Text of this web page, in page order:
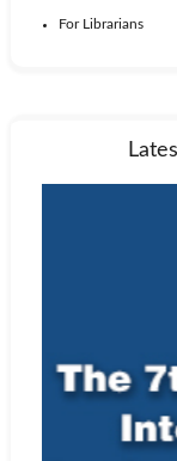
For Librarians